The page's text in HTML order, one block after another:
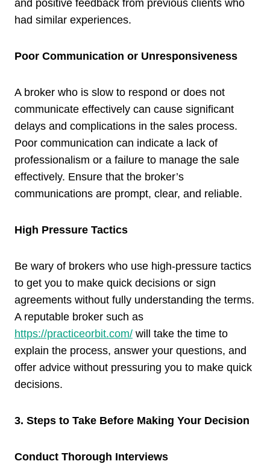
and positive feedback from previous clients who
had similar experiences.
Poor Communication or Unresponsiveness
A broker who is slow to respond or does not
communicate effectively can cause significant
delays and complications in the sales process.
Poor communication can indicate a lack of
professionalism or a failure to manage the sale
effectively. Ensure that the broker’s
communications are prompt, clear, and reliable.
High Pressure Tactics
Be wary of brokers who use high-pressure tactics
to get you to make quick decisions or sign
agreements without fully understanding the terms.
A reputable broker such as
https://practiceorbit.com/ will take the time to
explain the process, answer your questions, and
offer advice without pressuring you to make quick
decisions.
3. Steps to Take Before Making Your Decision
Conduct Thorough Interviews